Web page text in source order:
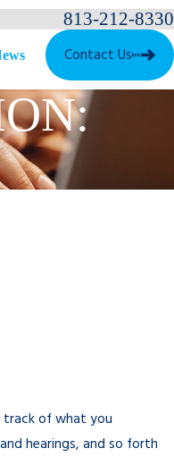
813-212-8330
Contact Us
track of what you
hearings, and so forth